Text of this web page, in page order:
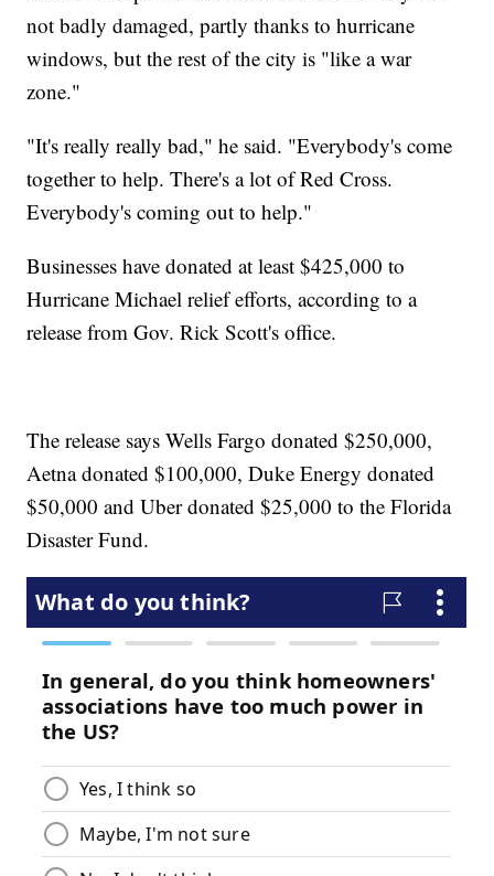
not badly damaged, partly thanks to hurricane
windows, but the rest of the city is "like a war
zone."
"It's really really bad," he said. "Everybody's come
together to help. There's a lot of Red Cross.
Everybody's coming out to help."
Businesses have donated at least $425,000 to
Hurricane Michael relief efforts, according to a
release from Gov. Rick Scott's office.
The release says Wells Fargo donated $250,000,
Aetna donated $100,000, Duke Energy donated
$50,000 and Uber donated $25,000 to the Florida
Disaster Fund.